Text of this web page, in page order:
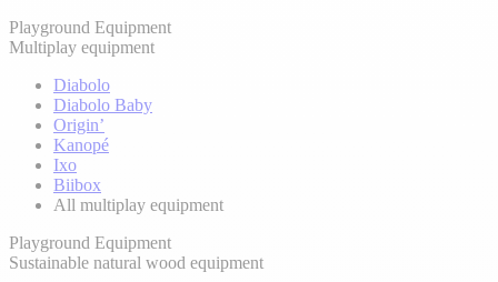
Playground Equipment
Multiplay equipment
Diabolo
Diabolo Baby
Origin’
Kanopé
Ixo
Biibox
All multiplay equipment
Playground Equipment
Sustainable natural wood equipment